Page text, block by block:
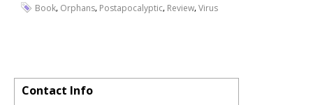
Book, Orphans, Postapocalyptic, Review,Virus
Contact Info